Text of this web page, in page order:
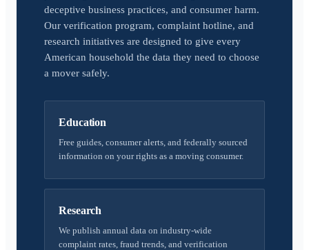
deceptive business practices, and consumer harm.
Our verification program, complaint hotline, and
research initiatives are designed to give every
American household the data they need to choose
a mover safely.
Education
Free guides, consumer alerts, and federally sourced
information on your rights as a moving consumer.
Research
We publish annual data on industry-wide
complaint rates, fraud trends, and verification